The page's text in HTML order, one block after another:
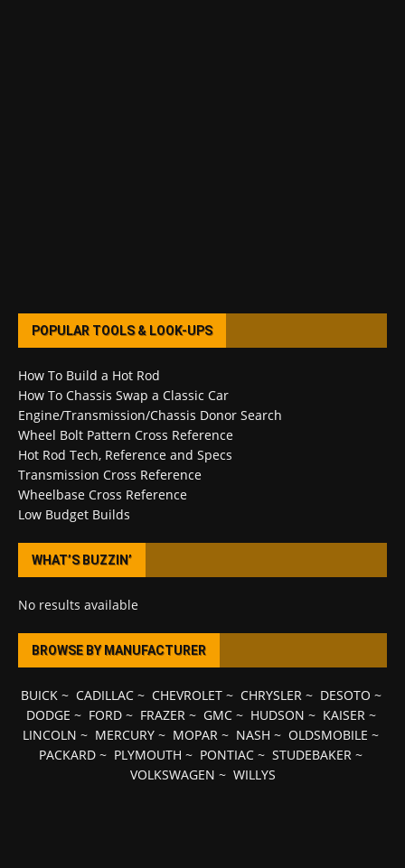
POPULAR TOOLS & LOOK-UPS
How To Build a Hot Rod
How To Chassis Swap a Classic Car
Engine/Transmission/Chassis Donor Search
Wheel Bolt Pattern Cross Reference
Hot Rod Tech, Reference and Specs
Transmission Cross Reference
Wheelbase Cross Reference
Low Budget Builds
WHAT’S BUZZIN’
No results available
BROWSE BY MANUFACTURER
BUICK~ CADILLAC~ CHEVROLET~ CHRYSLER~ DESOTO ~
DODGE ~ FORD~ FRAZER~ GMC~ HUDSON ~ KAISER~
LINCOLN ~ MERCURY ~ MOPAR ~ NASH ~ OLDSMOBILE ~
PACKARD ~ PLYMOUTH ~ PONTIAC ~ STUDEBAKER ~
VOLKSWAGEN ~ WILLYS